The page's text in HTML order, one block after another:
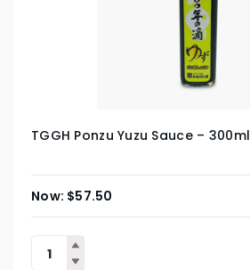
TGGH Ponzu Yuzu Sauce – 300ml
$57.50